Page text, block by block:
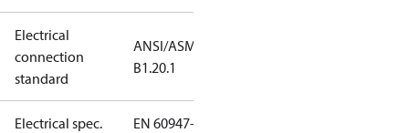
Electrical
connection
standard
ANSI/ASME
B1.20.1
Electrical spec.
EN 60947-